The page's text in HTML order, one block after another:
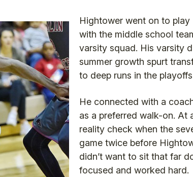
Hightower went on to play
with the middle school
varsity squad. His varsity
summer growth spurt
to deep runs in the
He connected with a
as a preferred walk-on. At
reality check when the
game twice before
didn’t want to sit that far
focused and worked hard.